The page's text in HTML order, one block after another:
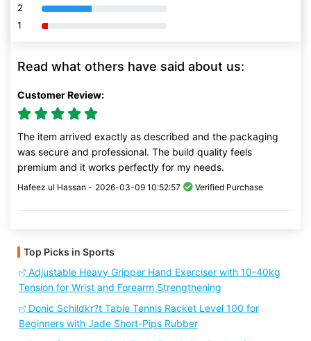
2 80% Complete (danger)
1 80% Complete (danger)
Read what others have said about us:
Customer Review:
The item arrived exactly as described and the packaging
was secure and professional. The build quality feels
premium and it works perfectly for my needs.
Hafeez ul Hassan - 2026-03-09 10:52:57 Verified Purchase
Top Picks in Sports
Adjustable Heavy Gripper Hand Exerciser with 10-40kg
Tension for Wrist and Forearm Strengthening
Donic Schildkr?t Table Tennis Racket Level 100 for
Beginners with Jade Short-Pips Rubber